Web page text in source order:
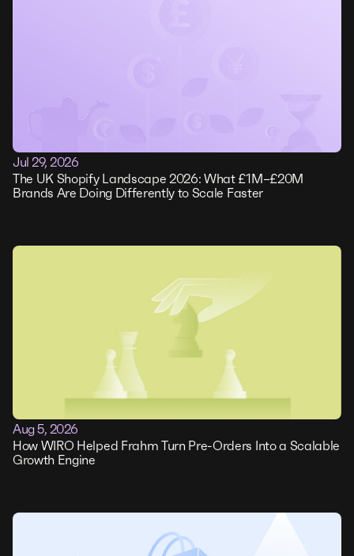
Jul 29, 2026
The UK Shopify Landscape 2026: What £1M–£20M
Brands Are Doing Differently to Scale Faster
Aug 5, 2026
How WIRO Helped Frahm Turn Pre-Orders Into a Scalable
Growth Engine